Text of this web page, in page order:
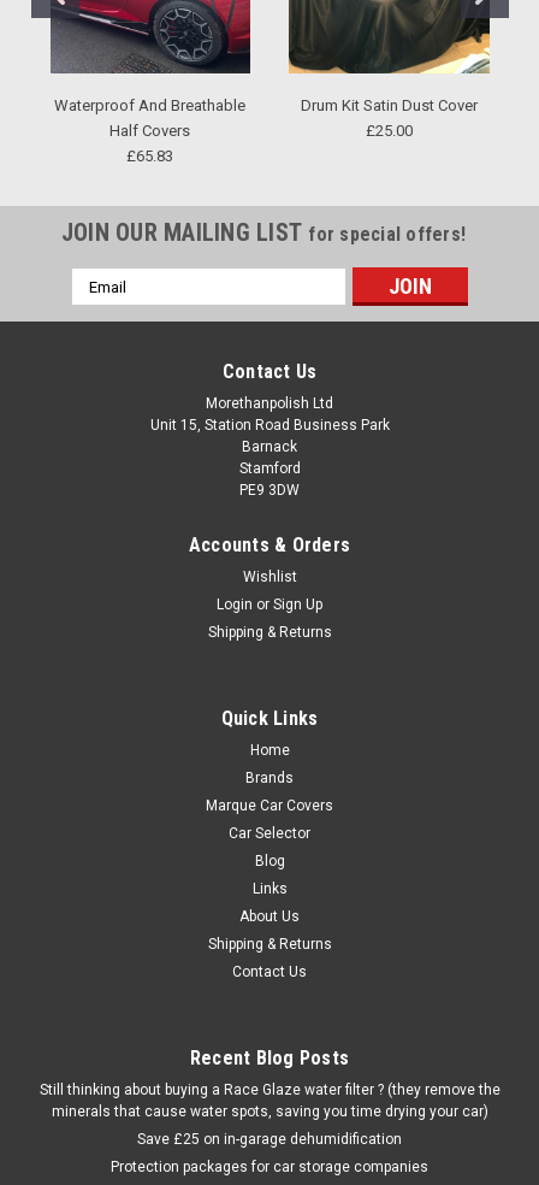
Waterproof And Breathable
Half Covers
£65.83
Drum Kit Satin Dust Cover
£25.00
JOIN OUR MAILING LIST for special offers!
Email
Address
Contact Us
Morethanpolish Ltd
Unit 15, Station Road Business Park
Barnack
Stamford
PE9 3DW
Accounts & Orders
Wishlist
Login or Sign Up
Shipping & Returns
Quick Links
Home
Brands
Marque Car Covers
Car Selector
Blog
Links
About Us
Shipping & Returns
Contact Us
Recent Blog Posts
Still thinking about buying a Race Glaze water filter ? (they remove the
minerals that cause water spots, saving you time drying your car)
Save £25 on in-garage dehumidification
Protection packages for car storage companies